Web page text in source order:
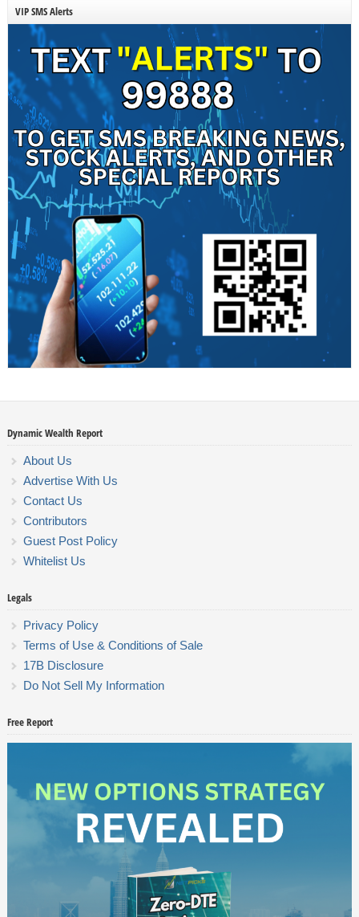
VIP SMS Alerts
Dynamic Wealth Report
About Us
Advertise With Us
Contact Us
Contributors
Guest Post Policy
Whitelist Us
Legals
Privacy Policy
Terms of Use & Conditions of Sale
17B Disclosure
Do Not Sell My Information
Free Report